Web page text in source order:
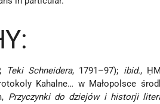
Teki Schneidera, 1791–97); ibid.,
Kahalne… w Małopolsce
Przyczynki do dziejów i historji